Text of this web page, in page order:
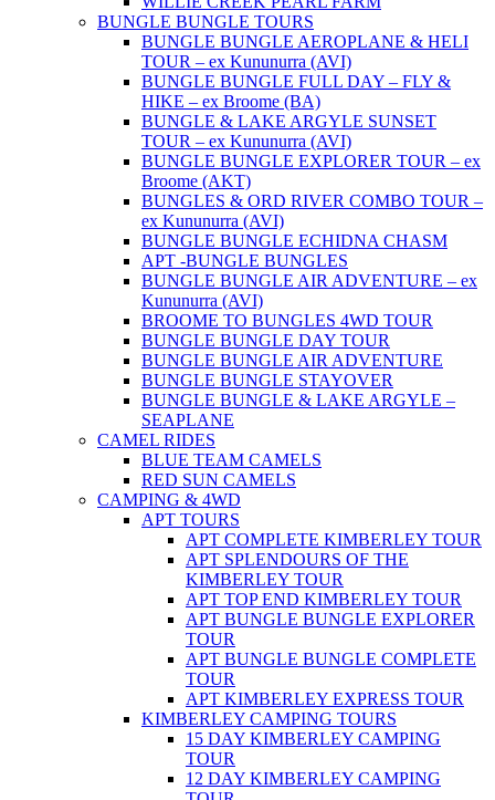
BUNGLE BUNGLE TOURS
BUNGLE BUNGLE AEROPLANE & HELI
TOUR – ex Kununurra (AVI)
BUNGLE BUNGLE FULL DAY – FLY &
HIKE – ex Broome (BA)
BUNGLE & LAKE ARGYLE SUNSET
TOUR – ex Kununurra (AVI)
BUNGLE BUNGLE EXPLORER TOUR – ex
Broome (AKT)
BUNGLES & ORD RIVER COMBO TOUR –
ex Kununurra (AVI)
BUNGLE BUNGLE ECHIDNA CHASM
APT -BUNGLE BUNGLES
BUNGLE BUNGLE AIR ADVENTURE – ex
Kununurra (AVI)
BROOME TO BUNGLES 4WD TOUR
BUNGLE BUNGLE DAY TOUR
BUNGLE BUNGLE AIR ADVENTURE
BUNGLE BUNGLE STAYOVER
BUNGLE BUNGLE & LAKE ARGYLE –
SEAPLANE
CAMEL RIDES
BLUE TEAM CAMELS
RED SUN CAMELS
CAMPING & 4WD
APT TOURS
APT COMPLETE KIMBERLEY TOUR
APT SPLENDOURS OF THE
KIMBERLEY TOUR
APT TOP END KIMBERLEY TOUR
APT BUNGLE BUNGLE EXPLORER
TOUR
APT BUNGLE BUNGLE COMPLETE
TOUR
APT KIMBERLEY EXPRESS TOUR
KIMBERLEY CAMPING TOURS
15 DAY KIMBERLEY CAMPING
TOUR
12 DAY KIMBERLEY CAMPING